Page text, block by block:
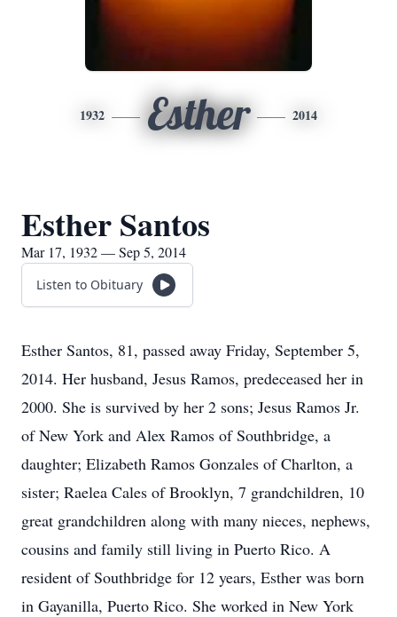
1932 Esther 2014
Esther Santos
Mar 17, 1932 — Sep 5, 2014
Listen to Obituary
Esther Santos, 81, passed away Friday, September 5,
2014. Her husband, Jesus Ramos, predeceased her in
2000. She is survived by her 2 sons; Jesus Ramos Jr.
of New York and Alex Ramos of Southbridge, a
daughter; Elizabeth Ramos Gonzales of Charlton, a
sister; Raelea Cales of Brooklyn, 7 grandchildren, 10
great grandchildren along with many nieces, nephews,
cousins and family still living in Puerto Rico. A
resident of Southbridge for 12 years, Esther was born
in Gayanilla, Puerto Rico. She worked in New York